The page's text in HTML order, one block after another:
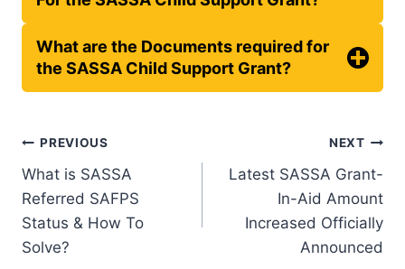
What are the Documents required for
the SASSA Child Support Grant?
Post
navigation
PREVIOUS
What is SASSA
Referred SAFPS
Status & How To
Solve?
NEXT
Latest SASSA Grant-
In-Aid Amount
Increased Officially
Announced